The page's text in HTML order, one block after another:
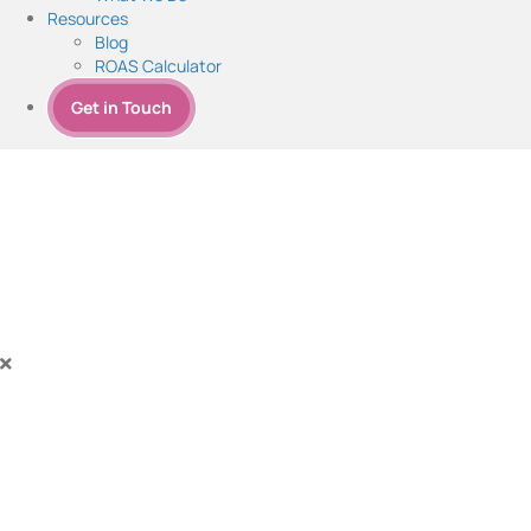
Resources
Blog
ROAS Calculator
Get in Touch